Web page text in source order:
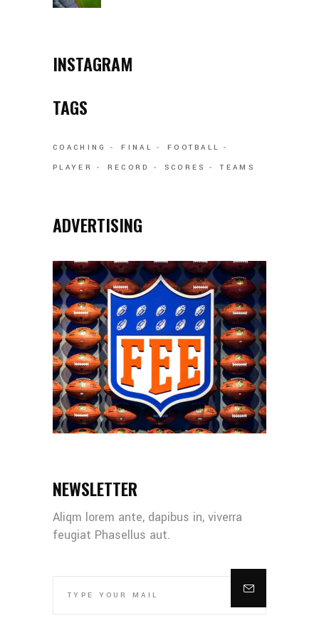
INSTAGRAM
TAGS
COACHING FINAL
FOOTBALL
PLAYER
RECORD SCORES TEAMS
ADVERTISING
NEWSLETTER
Aliqm lorem ante, dapibus in, viverra
feugiat Phasellus aut.